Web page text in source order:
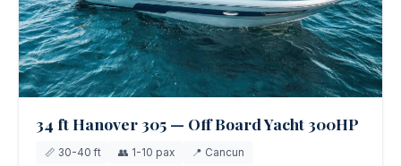
34 ft Hanover 305 — Off Board Yacht 300HP
📏 30-40 ft 👥 1-10 pax 📍 Cancun